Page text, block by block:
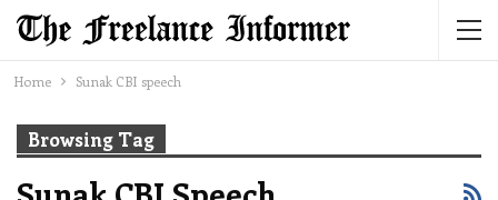
Home Sunak CBI speech
Browsing Tag